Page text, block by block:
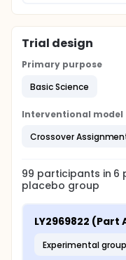
Trial design
Primary purpose
Basic Science
Interventional model
Crossover
99 participants in 6
placebo group
LY2969822 (Part
experimental group